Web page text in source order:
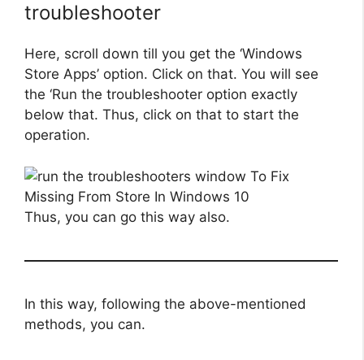
troubleshooter
Here, scroll down till you get the ‘Windows
Store Apps’ option. Click on that. You will see
the ‘Run the troubleshooter option exactly
below that. Thus, click on that to start the
operation.
Thus, you can go this way also.
In this way, following the above-mentioned
methods, you can.